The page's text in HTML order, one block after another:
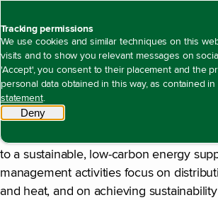
Tracking permissions
We use cookies and similar techniques on this
visits and to show you relevant messages on
'Accept', you consent to their placement and the
personal data obtained in this way, as contained
statement.
Denytracking scripts
Open content navigation
Duurzaamheidsverklaring Environment
Climate change (E1)
Climate change affects Alliander’s
position in the energy chain. Energy
crucial facilitating link in the energy
to a sustainable, low-carbon energy
management activities focus on
and heat, and on achieving